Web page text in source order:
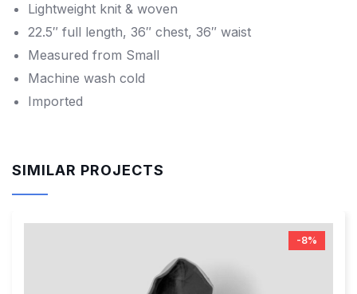
Lightweight knit & woven
22.5″ full length, 36″ chest, 36″ waist
Measured from Small
Machine wash cold
Imported
SIMILAR PROJECTS
-8%